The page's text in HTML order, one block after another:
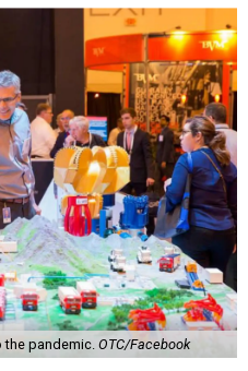
the pandemic. OTC/Facebook